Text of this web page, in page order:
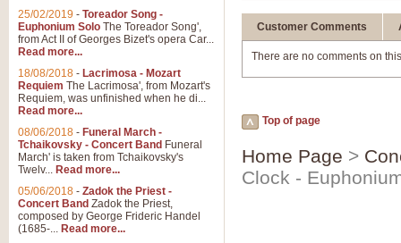
Customer Comments
There are no comments on
Top of page
Home Page >
Clock -
25/02/2019 - Toreador Song -
Euphonium Solo The Toreador Song',
from Act II of Georges Bizet's opera Car...
Read more...
18/08/2018 - Lacrimosa - Mozart
Requiem The Lacrimosa', from Mozart's
Requiem, was unfinished when he di...
Read more...
08/06/2018 - Funeral March -
Tchaikovsky - Concert Band Funeral
March' is taken from Tchaikovsky's
Twelv... Read more...
05/06/2018 - Zadok the Priest -
Concert Band Zadok the Priest,
composed by George Frideric Handel
(1685-... Read more...